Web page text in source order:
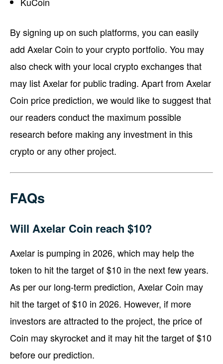
By signing up on such platforms, you can easily
add Axelar Coin to your crypto portfolio. You may
also check with your local crypto exchanges that
may list Axelar for public trading. Apart from Axelar
Coin price prediction, we would like to suggest that
our readers conduct the maximum possible
research before making any investment in this
crypto or any other project.
FAQs
Will Axelar Coin reach $10?
Axelar is pumping in 2026, which may help the
token to hit the target of $10 in the next few years.
As per our long-term prediction, Axelar Coin may
hit the target of $10 in 2026. However, if more
investors are attracted to the project, the price of
Coin may skyrocket and it may hit the target of $10
before our prediction.